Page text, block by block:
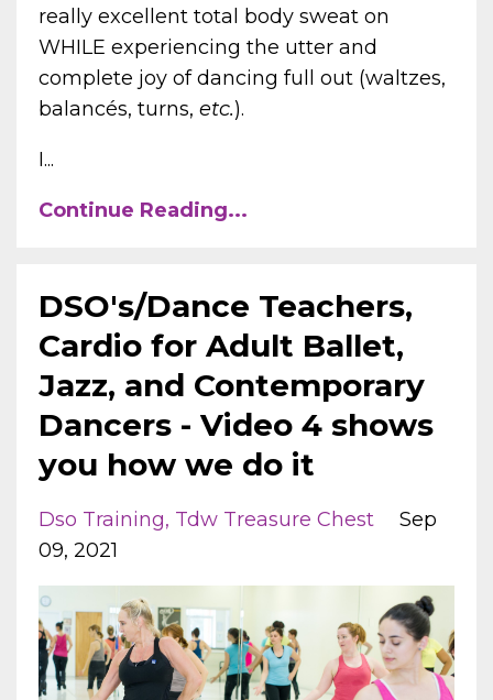
really excellent total body sweat on
WHILE experiencing the utter and
complete joy of dancing full out (waltzes,
balancés, turns, etc.).
I...
Continue Reading...
DSO's/Dance Teachers,
Cardio for Adult Ballet,
Jazz, and Contemporary
Dancers - Video 4 shows
you how we do it
Dso Training Tdw Treasure Chest
Sep
09, 2021